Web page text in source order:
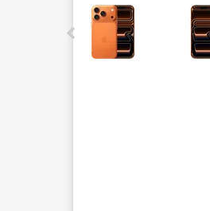
This carousel contains